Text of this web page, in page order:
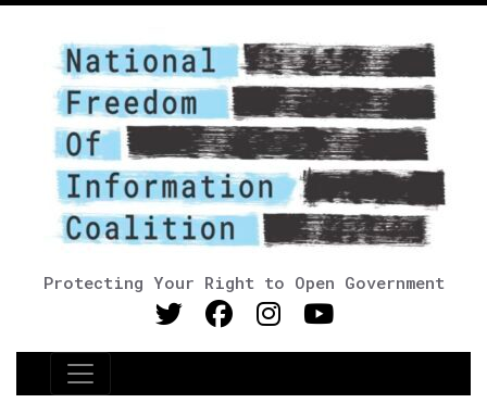
Protecting Your Right to Open Government
Main Navigation